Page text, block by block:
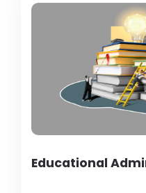
Educational